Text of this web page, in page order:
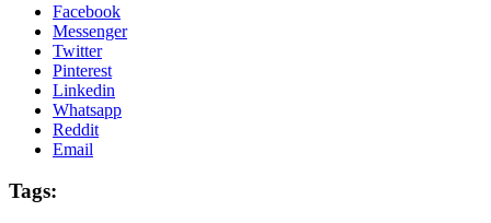
Facebook
Messenger
Twitter
Pinterest
Linkedin
Whatsapp
Reddit
Email
Tags: